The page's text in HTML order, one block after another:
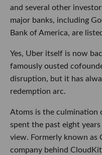
and several other
major banks, including
Bank of America, are
Yes, Uber itself is now
famously ousted
disruption, but it has
redemption arc.
Atoms is the culmination
spent the past eight
view. Formerly known as
company behind